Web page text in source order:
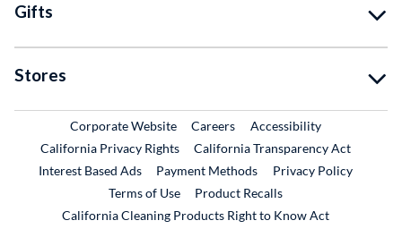
Gifts
Stores
Corporate WebsiteExternal Link
CareersExternal Link
Accessibility
California Privacy Rights
California Transparency Act
Interest Based Ads
Payment Methods
Privacy Policy
Terms of Use
Product RecallsExternal Link
California Cleaning Products Right to Know Act